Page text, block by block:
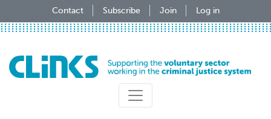
to
Contact Subscribe Join Log in